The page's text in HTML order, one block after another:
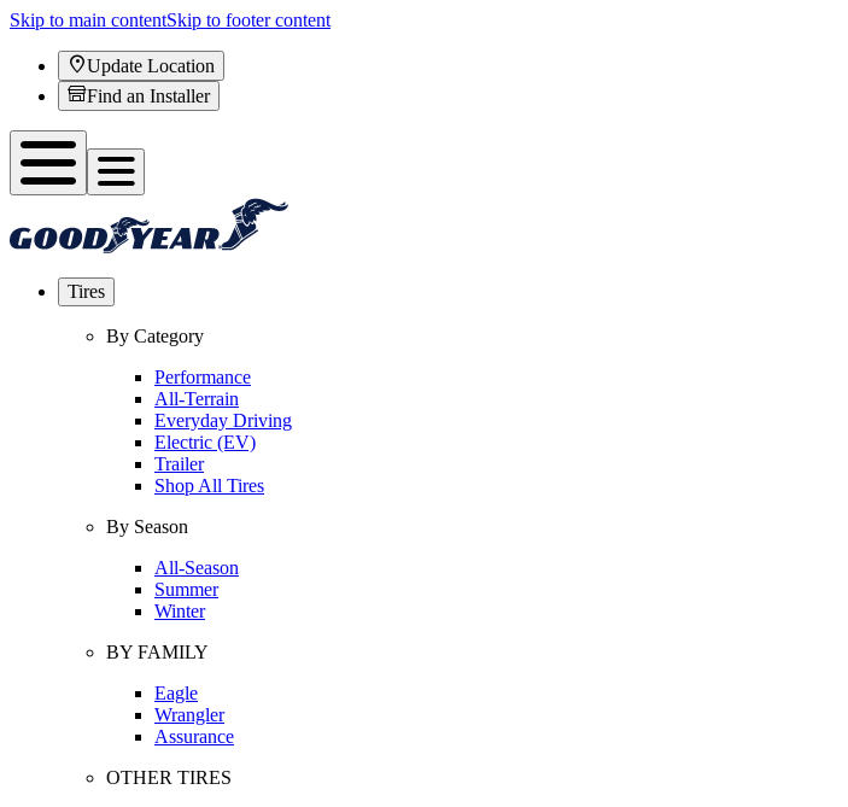
Skip to main contentSkip to footer content
Update Location
Find an Installer
Tires
By Category
Performance
All-Terrain
Everyday Driving
Electric (EV)
Trailer
Shop All Tires
By Season
All-Season
Summer
Winter
BY FAMILY
Eagle
Wrangler
Assurance
OTHER TIRES